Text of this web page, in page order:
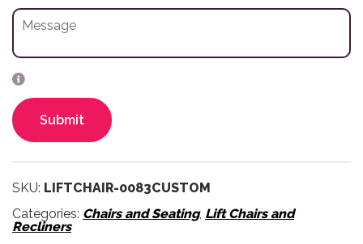
Submit
SKU: LIFTCHAIR-0083CUSTOM
Categories: Chairs and Seating, Lift Chairs and
Recliners